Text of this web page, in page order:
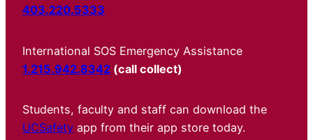
403.220.5333
International SOS Emergency Assistance
1.215.942.8342 (call collect)
Students, faculty and staff can download the
UCSafety app from their app store today.